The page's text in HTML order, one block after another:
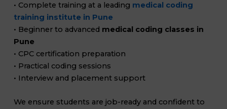
• Complete training at a leading medical coding
training institute in Pune
• Beginner to advanced medical coding classes in
Pune
• CPC certification preparation
• Practical coding sessions
• Interview and placement support
We ensure students are job-ready and confident to